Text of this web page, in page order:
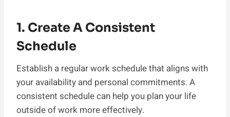
1. Create A Consistent
Schedule
Establish a regular work schedule that aligns with
your availability and personal commitments. A
consistent schedule can help you plan your life
outside of work more effectively.